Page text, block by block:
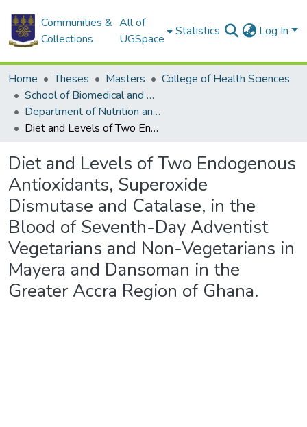
Communities &
Collections
All of
UGSpace
Statistics Log In
Home Theses Masters
College of Health Sciences
School of Biomedical and Allied Health Sciences
Department of Nutrition and Dietetics
Diet and Levels of Two Endogenous Antioxidants, Superoxide Dismutase and Catalase, in the Blood of Seventh-Day Adventist Vegetarians and Non-Vegetarians in Mayera and Dansoman in the Greater Accra Region of Ghana.
Diet and Levels of Two Endogenous
Antioxidants, Superoxide
Dismutase and Catalase, in the
Blood of Seventh-Day Adventist
Vegetarians and Non-Vegetarians in
Mayera and Dansoman in the
Greater Accra Region of Ghana.